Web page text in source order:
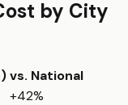
by City
)vs. National
+42%